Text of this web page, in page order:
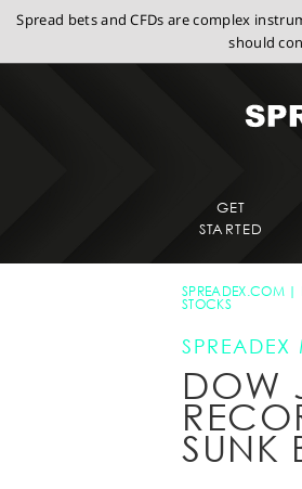
Spread bets and CFDs are complex
should
GET
STARTED
SPREADEX.COM
STOCKS
SPREADEX
DOW
SUNK